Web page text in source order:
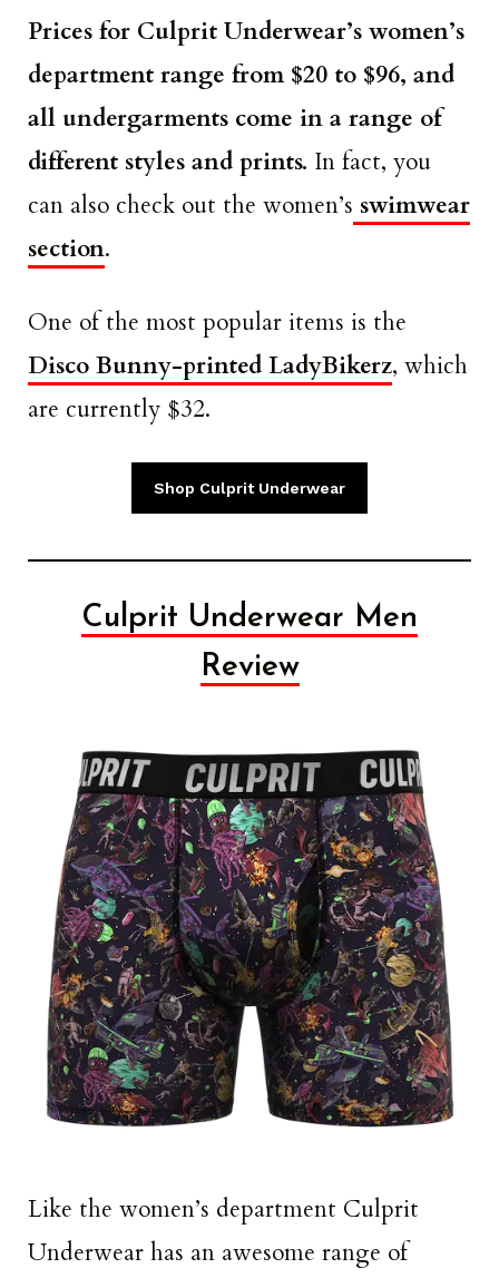
Prices for Culprit Underwear’s women’s
department range from $20 to $96, and
all undergarments come in a range of
different styles and prints. In fact, you
can also check out the women’s swimwear
section.
One of the most popular items is the
Disco Bunny-printed LadyBikerz, which
are currently $32.
Shop Culprit Underwear
Culprit Underwear Men
Review
Like the women’s department Culprit
Underwear has an awesome range of